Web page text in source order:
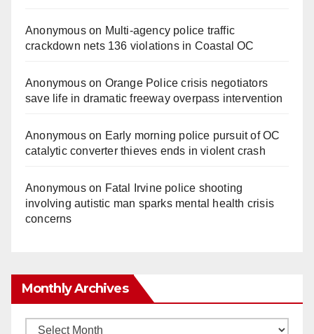
Anonymouson Multi‑agency police traffic
crackdown nets 136 violations in Coastal OC
Anonymouson Orange Police crisis negotiators
save life in dramatic freeway overpass intervention
Anonymouson Early morning police pursuit of OC
catalytic converter thieves ends in violent crash
Anonymouson Fatal Irvine police shooting
involving autistic man sparks mental health crisis
concerns
Monthly Archives
Monthly